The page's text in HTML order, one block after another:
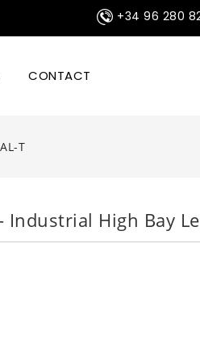
+34 96 280
CONTACT
T
Industrial High Bay